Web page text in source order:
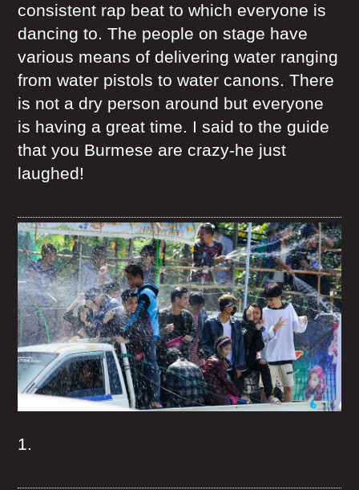
consistent rap beat to which everyone is
dancing to. The people on stage have
various means of delivering water ranging
from water pistols to water canons. There
is not a dry person around but everyone
is having a great time. I said to the guide
that you Burmese are crazy-he just
laughed!
1.